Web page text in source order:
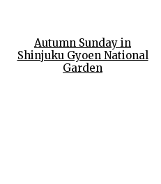
Autumn Sunday in
Shinjuku Gyoen National
Garden